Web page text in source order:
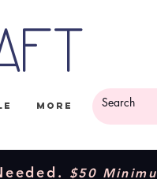
More
$50